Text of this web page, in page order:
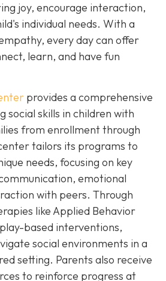
joy, encourage interaction,
individual needs. With a
every day can offer
learn, and have fun
provides a comprehensive
social skills in children with
from enrollment through
tailors its programs to
needs, focusing on key
emotional
with peers. Through
like Applied Behavior
based interventions,
social environments in a
setting. Parents also receive
to reinforce progress at